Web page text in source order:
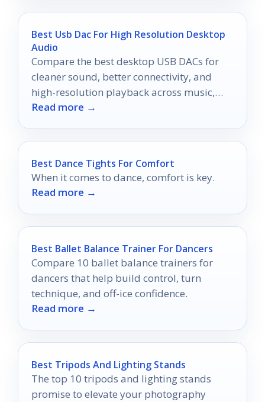
Best Usb Dac For High Resolution Desktop
Audio
Compare the best desktop USB DACs for
cleaner sound, better connectivity, and
high-resolution playback across music,
gaming, and headphones.
Read more →
Best Dance Tights For Comfort
When it comes to dance, comfort is key.
Read more →
Best Ballet Balance Trainer For Dancers
Compare 10 ballet balance trainers for
dancers that help build control, turn
technique, and off-ice confidence.
Read more →
Best Tripods And Lighting Stands
The top 10 tripods and lighting stands
promise to elevate your photography